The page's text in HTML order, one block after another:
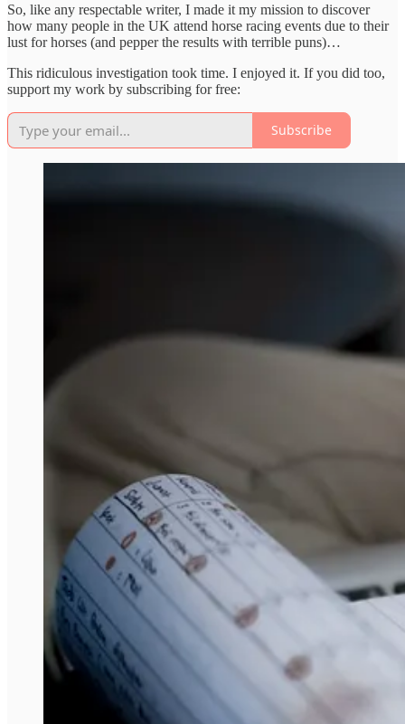
So, like any respectable writer, I made it my mission to discover
how many people in the UK attend horse racing events due to their
lust for horses (and pepper the results with terrible puns)…
This ridiculous investigation took time. I enjoyed it. If you did too,
support my work by subscribing for free:
Subscribe